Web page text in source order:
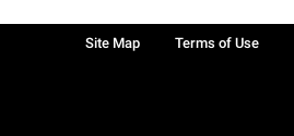
Site Map Terms of Use